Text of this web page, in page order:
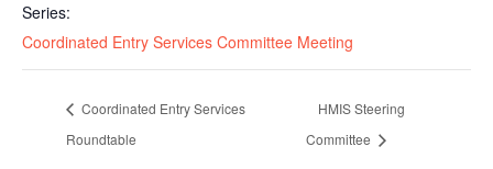
Series:
Coordinated Entry Services Committee Meeting
Coordinated Entry Services
Roundtable
HMIS Steering
Committee